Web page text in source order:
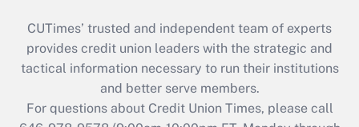
CUTimes’ trusted and independent team of experts
provides credit union leaders with the strategic and
tactical information necessary to run their institutions
and better serve members.
For questions about Credit Union Times, please call